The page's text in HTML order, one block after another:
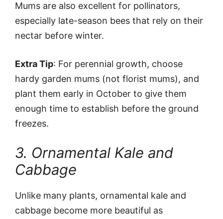
Mums are also excellent for pollinators,
especially late-season bees that rely on their
nectar before winter.
Extra Tip: For perennial growth, choose
hardy garden mums (not florist mums), and
plant them early in October to give them
enough time to establish before the ground
freezes.
3. Ornamental Kale and
Cabbage
Unlike many plants, ornamental kale and
cabbage become more beautiful as